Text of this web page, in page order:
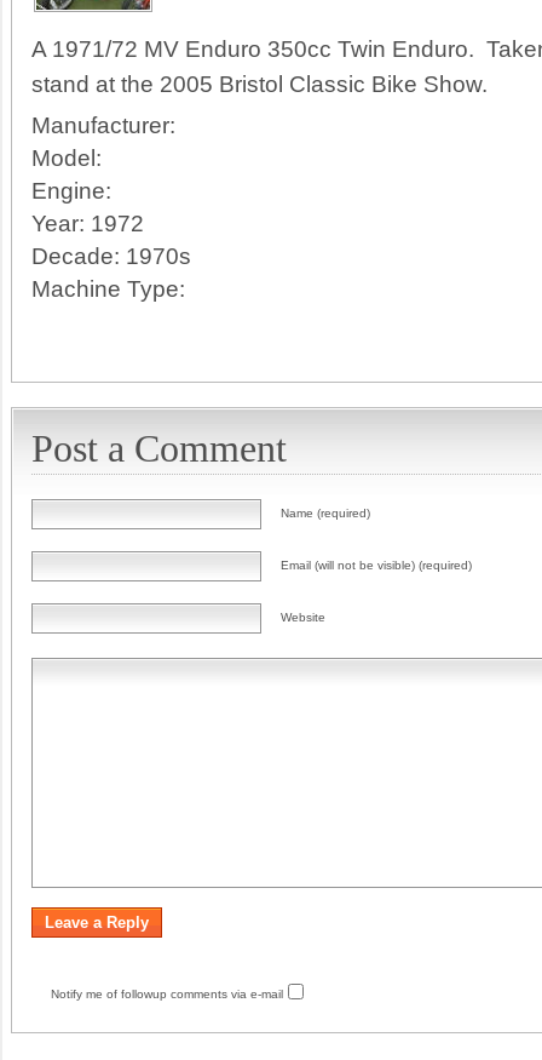
A 1971/72 MV Enduro 350cc Twin Enduro.
stand at the 2005 Bristol Classic Bike Show.
Manufacturer:
Model:
Engine:
Year: 1972
Decade: 1970s
Machine Type:
Post a Comment
Name (required)
Email (will not be visible) (required)
Website
Notify me of followup comments via e-mail